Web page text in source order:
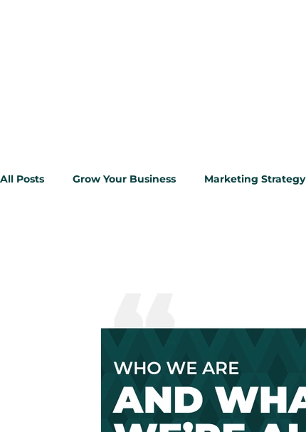
All Posts Grow Your Business Marketing Strategy